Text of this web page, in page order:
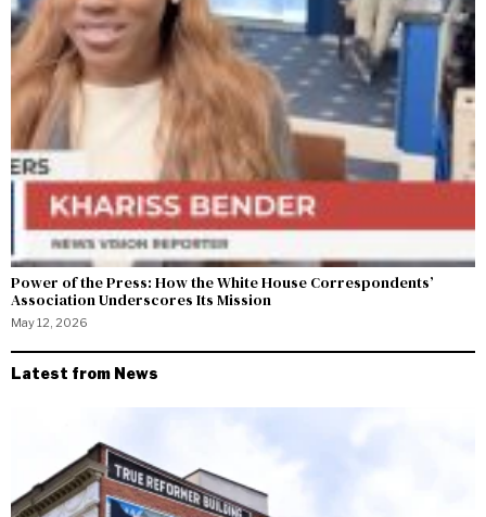
Power of the Press: How the White House Correspondents’
Association Underscores Its Mission
May 12, 2026
Latest from News